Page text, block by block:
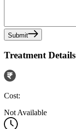
Submit
Treatment Details
Cost:
Not Available